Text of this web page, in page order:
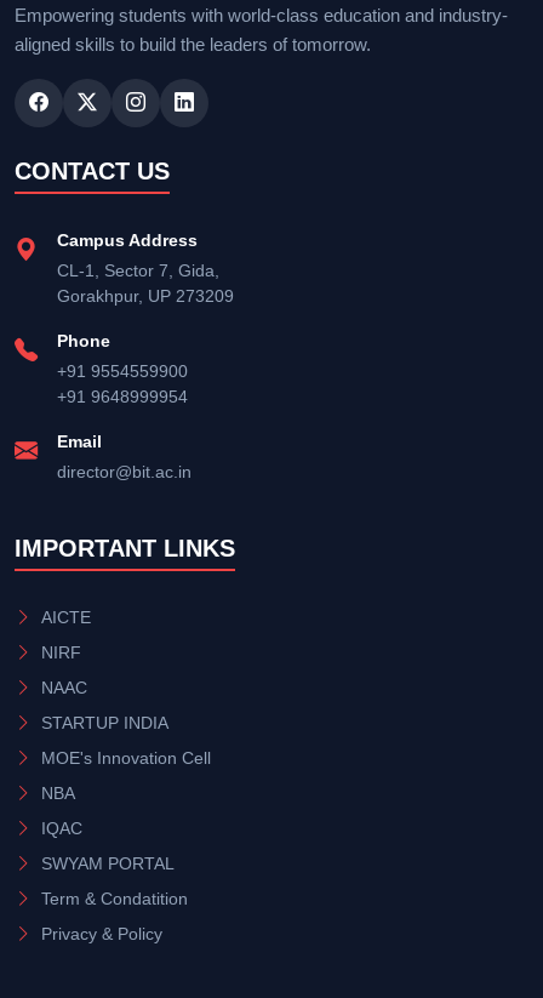
Empowering students with world-class education and industry-
aligned skills to build the leaders of tomorrow.
CONTACT US
Campus Address
CL-1, Sector 7, Gida,
Gorakhpur, UP 273209
Phone
+91 9554559900
+91 9648999954
Email
director@bit.ac.in
IMPORTANT LINKS
AICTE
NIRF
NAAC
STARTUP INDIA
MOE's Innovation Cell
NBA
IQAC
SWYAM PORTAL
Term & Condatition
Privacy & Policy